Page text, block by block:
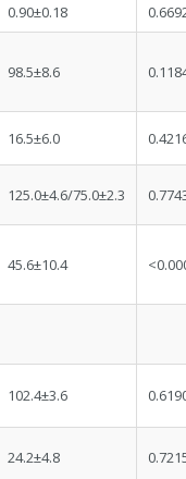
0.90±0.18
98.5±8.6
16.5±6.0
125.0±4.6/75.0±2.3
45.6±10.4
102.4±3.6
24.2±4.8